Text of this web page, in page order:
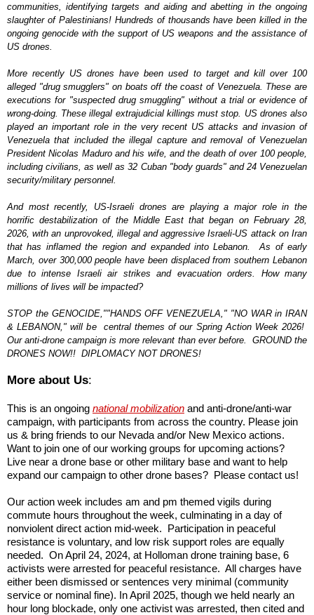
communities, identifying targets and aiding and abetting in the ongoing
slaughter of Palestinians! Hundreds of thousands have been killed in the
ongoing genocide with the support of US weapons and the assistance of
US drones.
More recently US drones have been used to target and kill over 100
alleged "drug smugglers" on boats off the coast of Venezuela. These are
executions for "suspected drug smuggling" without a trial or evidence of
wrong-doing. These illegal extrajudicial killings must stop. US drones also
played an important role in the very recent US attacks and invasion of
Venezuela that included the illegal capture and removal of Venezuelan
President Nicolas Maduro and his wife, and the death of over 100 people,
including civilians, as well as 32 Cuban "body guards" and 24 Venezuelan
security/military personnel.
And most recently, US-Israeli drones are playing a major role in the
horrific destabilization of the Middle East that began on February 28,
2026, with an unprovoked, illegal and aggressive Israeli-US attack on Iran
that has inflamed the region and expanded into Lebanon. As of early
March, over 300,000 people have been displaced from southern Lebanon
due to intense Israeli air strikes and evacuation orders. How many
millions of lives will be impacted?
STOP the GENOCIDE,""HANDS OFF VENEZUELA," "NO WAR in IRAN
& LEBANON," will be central themes of our Spring Action Week 2026!
Our anti-drone campaign is more relevant than ever before. GROUND the
DRONES NOW!! DIPLOMACY NOT DRONES!
More about Us:
This is an ongoing national mobilization and anti-drone/anti-war
campaign, with participants from across the country. Please join
us & bring friends to our Nevada and/or New Mexico actions.
Want to join one of our working groups for upcoming actions?
Live near a drone base or other military base and want to help
expand our campaign to other drone bases? Please contact us!
Our action week includes am and pm themed vigils during
commute hours throughout the week, culminating in a day of
nonviolent direct action mid-week. Participation in peaceful
resistance is voluntary, and low risk support roles are equally
needed. On April 24, 2024, at Holloman drone training base, 6
activists were arrested for peaceful resistance. All charges have
either been dismissed or sentences very minimal (community
service or nominal fine). In April 2025, though we held nearly an
hour long blockade, only one activist was arrested, then cited and